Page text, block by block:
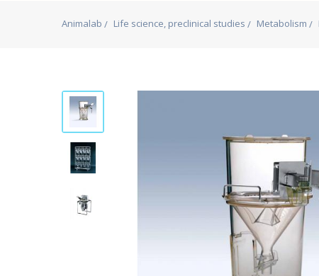
Animalab Life science, preclinical studies Metabolism